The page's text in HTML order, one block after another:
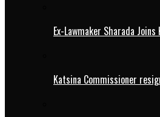
Ex-Lawmaker Sharada
Katsina Commissioner